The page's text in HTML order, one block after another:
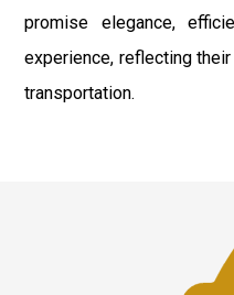
promise elegance,
experience, reflecting
transportation.